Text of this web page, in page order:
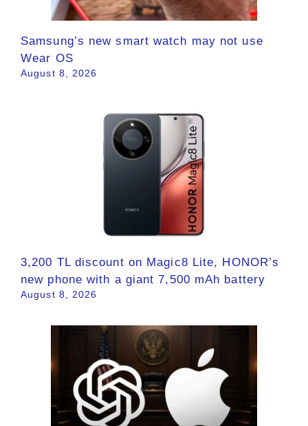
Samsung’s new smart watch may not use
Wear OS
August 8, 2026
3,200 TL discount on Magic8 Lite, HONOR’s
new phone with a giant 7,500 mAh battery
August 8, 2026